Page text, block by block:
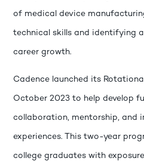
of medical device
technical skills and identifying
career growth.
Cadence launched its
October 2023 to help develop
collaboration, mentorship, and
experiences. This two-year
college graduates with